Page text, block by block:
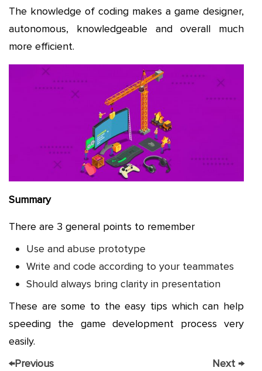
The knowledge of coding makes a game designer,
autonomous, knowledgeable and overall much
more efficient.
Summary
There are 3 general points to remember
Use and abuse prototype
Write and code according to your teammates
Should always bring clarity in presentation
These are some to the easy tips which can help
speeding the game development process very
easily.
←Previous Next →